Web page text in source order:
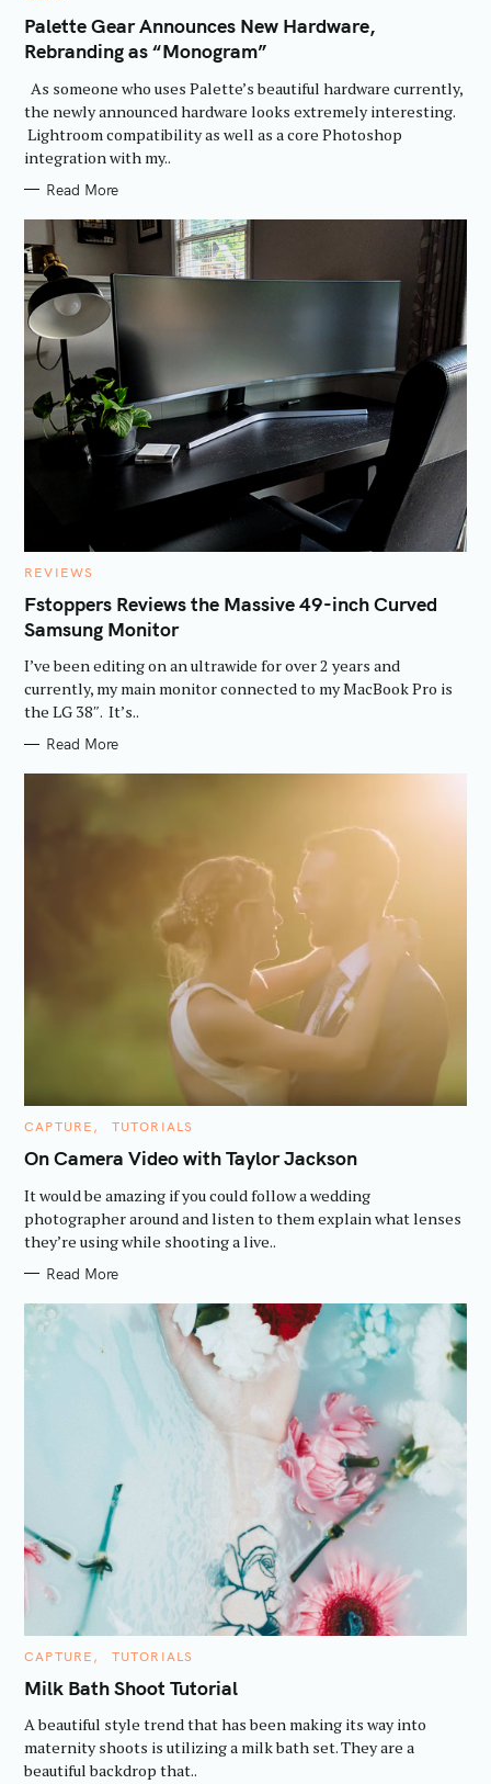
T
E
G
E
S
Palette Gear Announces New Hardware,
Rebranding as “Monogram”
As someone who uses Palette’s beautiful hardware currently,
the newly announced hardware looks extremely interesting.
Lightroom compatibility as well as a core Photoshop
integration with my..
Read More
C
T
E
G
I
E
S
REVIEWS
Fstoppers Reviews the Massive 49-inch Curved
Samsung Monitor
I’ve been editing on an ultrawide for over 2 years and
currently, my main monitor connected to my MacBook Pro is
the LG 38″. It’s..
Read More
C
T
E
O
I
E
CAPTURE TUTORIALS
On Camera Video with Taylor Jackson
It would be amazing if you could follow a wedding
photographer around and listen to them explain what lenses
they’re using while shooting a live..
Read More
C
T
E
O
I
E
CAPTURE TUTORIALS
Milk Bath Shoot Tutorial
A beautiful style trend that has been making its way into
maternity shoots is utilizing a milk bath set. They are a
beautiful backdrop that..